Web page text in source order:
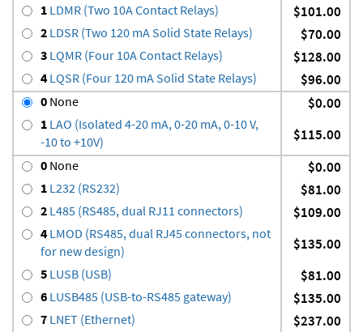
1 LDMR (Two 10A Contact Relays) $101.00
2 LDSR (Two 120 mA Solid State Relays) $70.00
3 LQMR (Four 10A Contact Relays) $128.00
4 LQSR (Four 120 mA Solid State Relays) $96.00
0 None $0.00
1 LAO (Isolated 4-20 mA, 0-20 mA, 0-10 V,
-10 to +10V)
$115.00
0 None $0.00
1 L232 (RS232) $81.00
2 L485 (RS485, dual RJ11 connectors) $109.00
4 LMOD (RS485, dual RJ45 connectors, not
for new design)
$135.00
5 LUSB (USB) $81.00
6 LUSB485 (USB-to-RS485 gateway) $135.00
7 LNET (Ethernet) $237.00